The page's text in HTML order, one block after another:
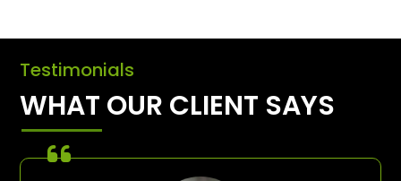
Testimonials
WHAT OUR CLIENT SAYS